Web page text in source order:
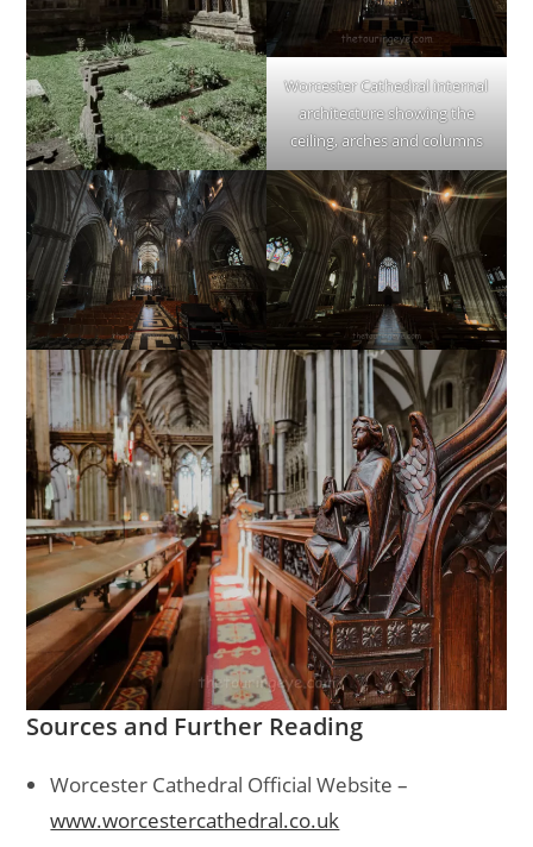
Worcester Cathedral internal
architecture showing the
ceiling, arches and columns
Sources and Further Reading
Worcester Cathedral Official Website –
www.worcestercathedral.co.uk